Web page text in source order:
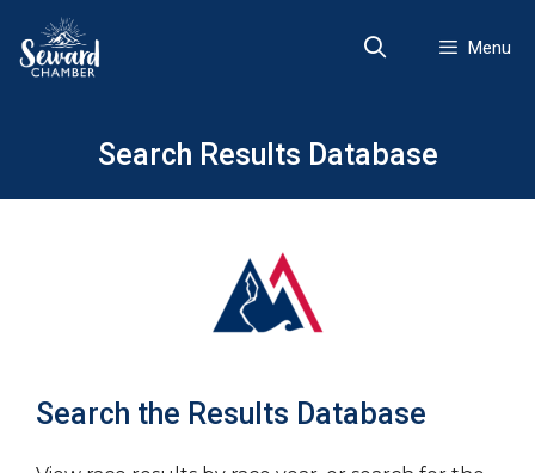
content
Menu
Search Results Database
Search the Results Database